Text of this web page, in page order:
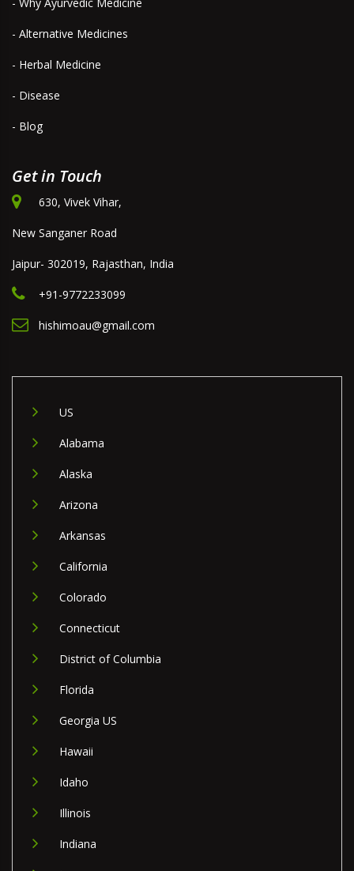
- Alternative Medicines
- Herbal Medicine
- Disease
- Blog
Get in Touch
630, Vivek Vihar,
New Sanganer Road
Jaipur- 302019, Rajasthan, India
+91-9772233099
hishimoau@gmail.com
US
Alabama
Alaska
Arizona
Arkansas
California
Colorado
Connecticut
District of Columbia
Florida
Georgia US
Hawaii
Idaho
Illinois
Indiana